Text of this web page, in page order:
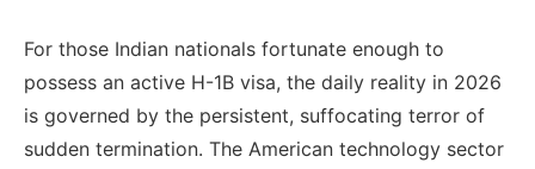
For those Indian nationals fortunate enough to
possess an active H-1B visa, the daily reality in 2026
is governed by the persistent, suffocating terror of
sudden termination. The American technology sector